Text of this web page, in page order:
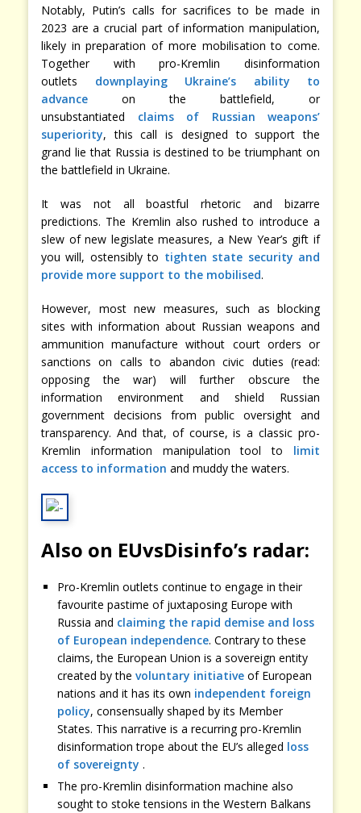
Notably, Putin’s calls for sacrifices to be made in
2023 are a crucial part of information manipulation,
likely in preparation of more mobilisation to come.
Together with pro-Kremlin disinformation
outlets downplaying Ukraine’s ability to
advance on the battlefield, or
unsubstantiated claims of Russian weapons’
superiority, this call is designed to support the
grand lie that Russia is destined to be triumphant on
the battlefield in Ukraine.
It was not all boastful rhetoric and bizarre
predictions. The Kremlin also rushed to introduce a
slew of new legislate measures, a New Year’s gift if
you will, ostensibly to tighten state security and
provide more support to the mobilised.
However, most new measures, such as blocking
sites with information about Russian weapons and
ammunition manufacture without court orders or
sanctions on calls to abandon civic duties (read:
opposing the war) will further obscure the
information environment and shield Russian
government decisions from public oversight and
transparency. And that, of course, is a classic pro-
Kremlin information manipulation tool to limit
access to information and muddy the waters.
Also on EUvsDisinfo’s radar:
Pro-Kremlin outlets continue to engage in their
favourite pastime of juxtaposing Europe with
Russia and claiming the rapid demise and loss
of European independence. Contrary to these
claims, the European Union is a sovereign entity
created by the voluntary initiative of European
nations and it has its own independent foreign
policy, consensually shaped by its Member
States. This narrative is a recurring pro-Kremlin
disinformation trope about the EU’s alleged loss
of sovereignty .
The pro-Kremlin disinformation machine also
sought to stoke tensions in the Western Balkans